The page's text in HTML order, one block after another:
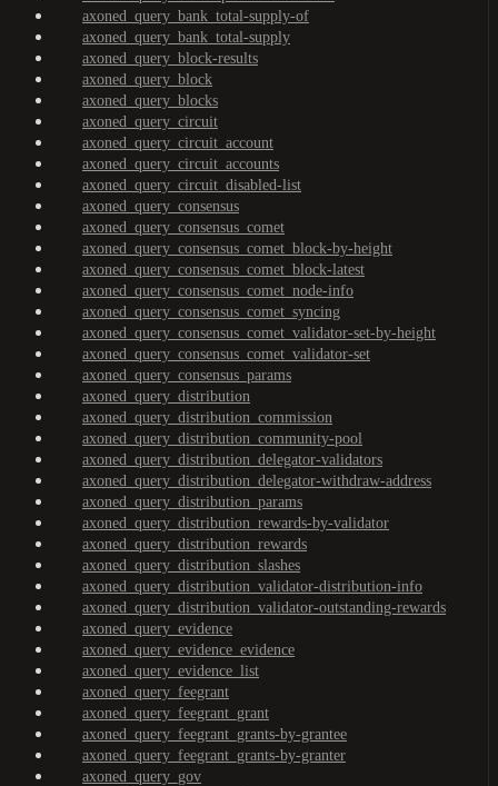
axoned_query_bank_total-supply-of
axoned_query_bank_total-supply
axoned_query_block-results
axoned_query_block
axoned_query_blocks
axoned_query_circuit
axoned_query_circuit_account
axoned_query_circuit_accounts
axoned_query_circuit_disabled-list
axoned_query_consensus
axoned_query_consensus_comet
axoned_query_consensus_comet_block-by-height
axoned_query_consensus_comet_block-latest
axoned_query_consensus_comet_node-info
axoned_query_consensus_comet_syncing
axoned_query_consensus_comet_validator-set-by-height
axoned_query_consensus_comet_validator-set
axoned_query_consensus_params
axoned_query_distribution
axoned_query_distribution_commission
axoned_query_distribution_community-pool
axoned_query_distribution_delegator-validators
axoned_query_distribution_delegator-withdraw-address
axoned_query_distribution_params
axoned_query_distribution_rewards-by-validator
axoned_query_distribution_rewards
axoned_query_distribution_slashes
axoned_query_distribution_validator-distribution-info
axoned_query_distribution_validator-outstanding-rewards
axoned_query_evidence
axoned_query_evidence_evidence
axoned_query_evidence_list
axoned_query_feegrant
axoned_query_feegrant_grant
axoned_query_feegrant_grants-by-grantee
axoned_query_feegrant_grants-by-granter
axoned_query_gov